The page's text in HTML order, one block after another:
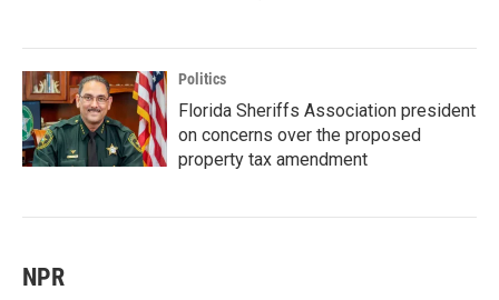
Politics
Florida Sheriffs Association president
on concerns over the proposed
property tax amendment
NPR